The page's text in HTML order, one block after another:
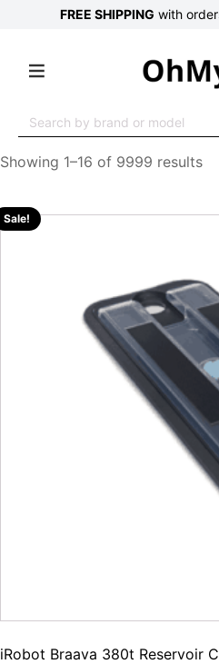
FREE SHIPPING with
for:
Showing 1–16 of 9999 results
Sale!
iRobot Braava 380t Reservoir